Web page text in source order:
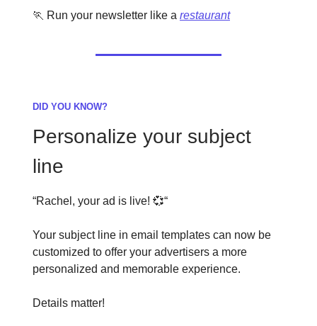
🏃 Run your newsletter like a restaurant
DID YOU KNOW?
Personalize your subject
line
“Rachel, your ad is live! 💞“
Your subject line in email templates can now be
customized to offer your advertisers a more
personalized and memorable experience.
Details matter!